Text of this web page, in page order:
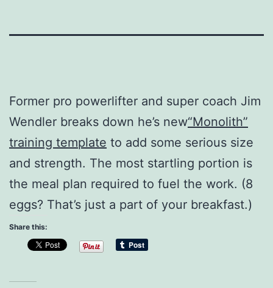
Former pro powerlifter and super coach Jim
Wendler breaks down he’s new“Monolith”
training template to add some serious size
and strength. The most startling portion is
the meal plan required to fuel the work. (8
eggs? That’s just a part of your breakfast.)
Share this: